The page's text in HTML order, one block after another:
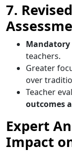
7.
teachers.
Greater
over
Teacher
outcomes
Expert
Impact